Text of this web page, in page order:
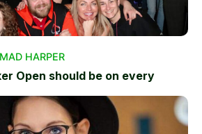
HARPER
Open should be on every